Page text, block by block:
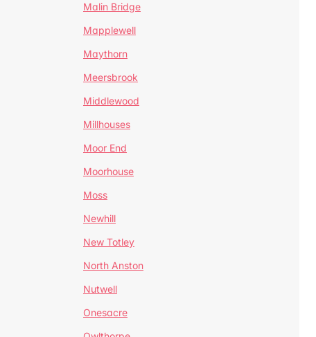
Malin Bridge
Mapplewell
Maythorn
Meersbrook
Middlewood
Millhouses
Moor End
Moorhouse
Moss
Newhill
New Totley
North Anston
Nutwell
Onesacre